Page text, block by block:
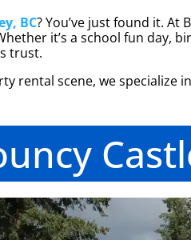
BC? You’ve just found it. At
it’s a school fun day,
trust.
rental scene, we specialize